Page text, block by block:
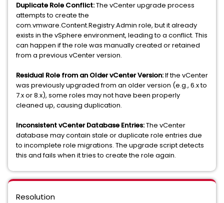
Duplicate Role Conflict:The vCenter upgrade process
attempts to create the
com.vmware.Content.Registry.Admin role, but it already
exists in the vSphere environment, leading to a conflict. This
can happen if the role was manually created or retained
from a previous vCenter version.
Residual Role from an Older vCenter Version:If the vCenter
was previously upgraded from an older version (e.g., 6.x to
7.x or 8.x), some roles may not have been properly
cleaned up, causing duplication.
Inconsistent vCenter Database Entries:The vCenter
database may contain stale or duplicate role entries due
to incomplete role migrations. The upgrade script detects
this and fails when it tries to create the role again.
Resolution